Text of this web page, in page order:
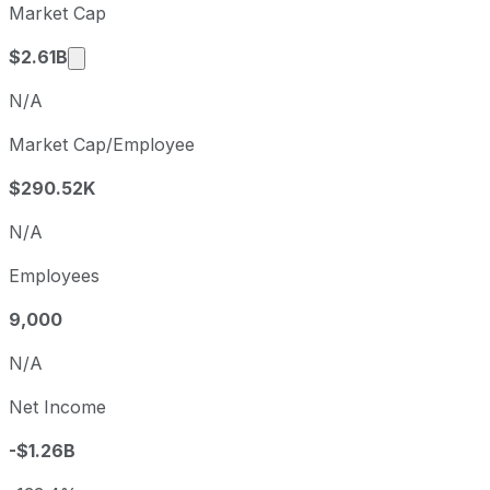
Market Cap
$2.61B
Market cap calculated using publicly traded
N/A
Market Cap/Employee
$290.52K
N/A
Employees
9,000
N/A
Net Income
-$1.26B